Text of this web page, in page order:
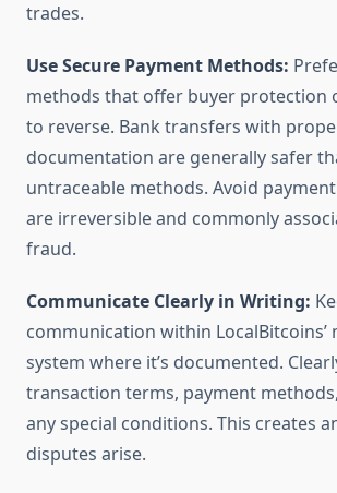
trades.
Use Secure Payment Methods:
methods that offer buyer protection
to reverse. Bank transfers with
documentation are generally safer
untraceable methods. Avoid
are irreversible and commonly
fraud.
Communicate Clearly in Writing:
communication within LocalBitcoins’
system where it’s documented.
transaction terms, payment
any special conditions. This creates
disputes arise.